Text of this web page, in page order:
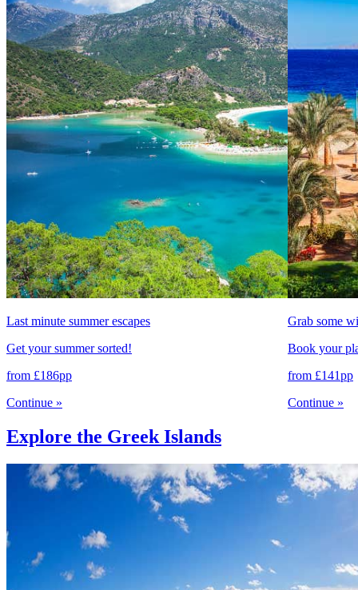
Last minute summer escapes
Get your summer sorted!
from £186pp
Continue »
Grab some
Book your
from £141pp
Continue »
Explore the Greek Islands